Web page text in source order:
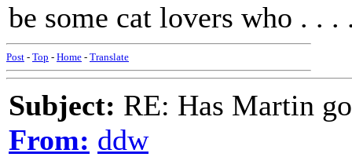
be some cat lovers who . . .
Post - Top - Home - Translate
Subject: RE: Has Martin
From: ddw